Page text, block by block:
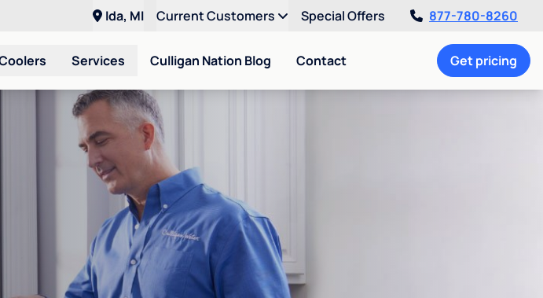
Ida, MI Current Customers Special Offers 877-780-8260
Services Culligan Nation Blog Contact Get pricing